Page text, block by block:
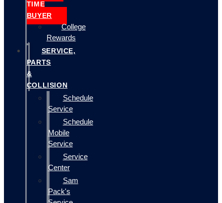
TIME
BUYER
College
Rewards
SERVICE,
PARTS
&
COLLISION
Schedule
Service
Schedule
Mobile
Service
Service
Center
Sam
Pack's